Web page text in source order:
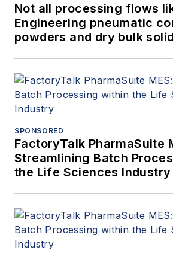
Not all processing flows
Engineering pneumatic
powders and dry bulk
SPONSORED
FactoryTalk PharmaSuite
Streamlining Batch
the Life Sciences Industry